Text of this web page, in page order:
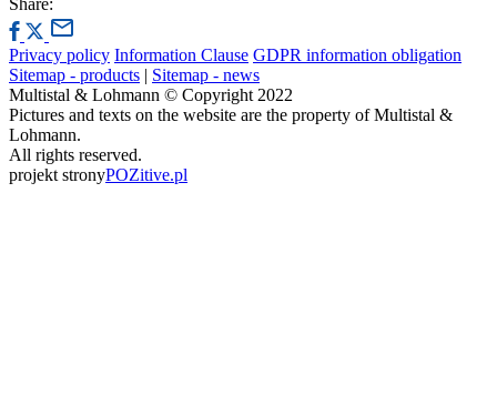
Share:
Privacy policy Information Clause GDPR information obligation
Sitemap - products | Sitemap - news
Multistal & Lohmann © Copyright 2022
Pictures and texts on the website are the property of Multistal &
Lohmann.
All rights reserved.
projekt stronyPOZitive.pl